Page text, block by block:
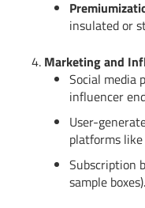
insulated or
4. Marketing and
Social media
influencer
User-
platforms like
Subscription
sample boxes).